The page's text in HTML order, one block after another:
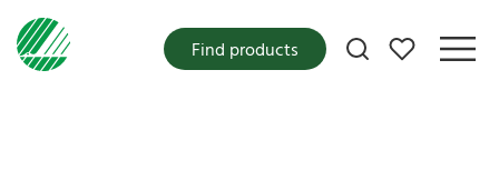
My favorites
Find products